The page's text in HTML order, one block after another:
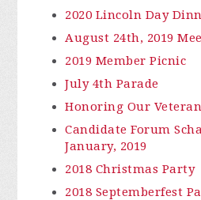
2020 Lincoln Day
August 24th, 2019
2019 Member Picnic
July 4th Parade
Honoring Our
Candidate Forum
January, 2019
2018 Christmas Party
2018 Septemberfest